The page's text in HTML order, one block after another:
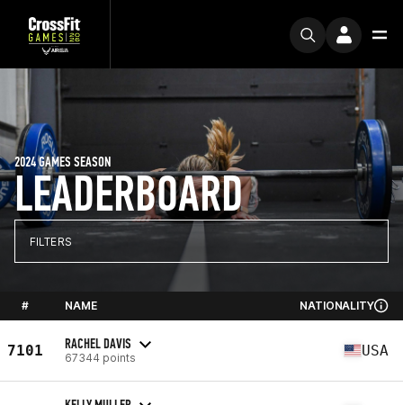
LEADERBOARD
2024 GAMES SEASON
FILTERS
# NAME NATIONALITY
7101 RACHEL DAVIS
67344 points USA